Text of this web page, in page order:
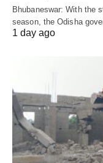
Bhubaneswar: With the
season, the Odisha
1 day ago